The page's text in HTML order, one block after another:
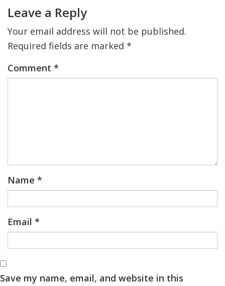
Interactions
Leave a Reply
Your email address will not be published.
Required fields are marked *
Comment *
Name *
Email *
Save my name, email, and website in this